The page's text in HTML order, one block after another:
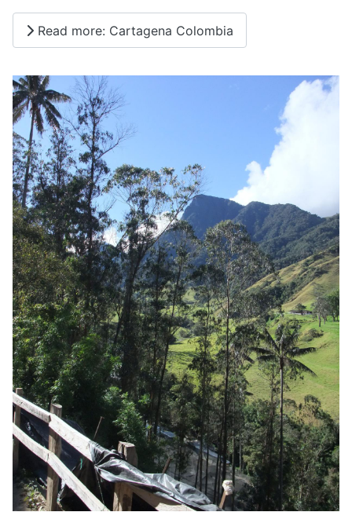
Read more: Cartagena Colombia